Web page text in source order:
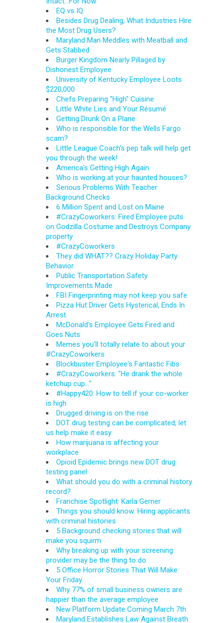
EQ vs IQ
Besides Drug Dealing, What Industries Hire
the Most Drug Users?
Maryland Man Meddles with Meatball and
Gets Stabbed
Burger Kingdom Nearly Pillaged by
Dishonest Employee
University of Kentucky Employee Loots
$220,000
Chefs Preparing "High" Cuisine
Little White Lies and Your Résumé
Getting Drunk On a Plane
Who is responsible for the Wells Fargo
scam?
Little League Coach's pep talk will help get
you through the week!
America's Getting High Again
Who is working at your haunted houses?
Serious Problems With Teacher
Background Checks
6 Million Spent and Lost on Maine
#CrazyCoworkers: Fired Employee puts
on Godzilla Costume and Destroys Company
property
#CrazyCoworkers
They did WHAT?? Crazy Holiday Party
Behavior
Public Transportation Safety
Improvements Made
FBI Fingerprinting may not keep you safe
Pizza Hut Driver Gets Hysterical, Ends In
Arrest
McDonald's Employee Gets Fired and
Goes Nuts
Memes you'll totally relate to about your
#CrazyCoworkers
Blockbuster Employee's Fantastic Fibs
#CrazyCoworkers: "He drank the whole
ketchup cup..."
#Happy420: How to tell if your co-worker
is high
Drugged driving is on the rise
DOT drug testing can be complicated, let
us help make it easy
How marijuana is affecting your
workplace
Opioid Epidemic brings new DOT drug
testing panel
What should you do with a criminal history
record?
Franchise Spotlight: Karla Gerner
Things you should know: Hiring applicants
with criminal histories
5 Background checking stories that will
make you squirm
Why breaking up with your screening
provider may be the thing to do
5 Office Horror Stories That Will Make
Your Friday
Why 77% of small business owners are
happier than the average employee
New Platform Update Coming March 7th
Maryland Establishes Law Against Breath